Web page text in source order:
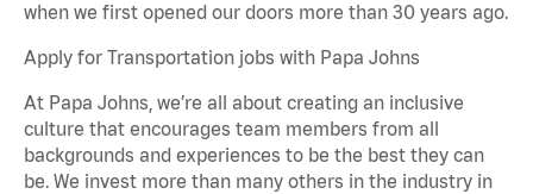
when we first opened our doors more than 30 years ago.
Apply for Transportation jobs with Papa Johns
At Papa Johns, we’re all about creating an inclusive
culture that encourages team members from all
backgrounds and experiences to be the best they can
be. We invest more than many others in the industry in